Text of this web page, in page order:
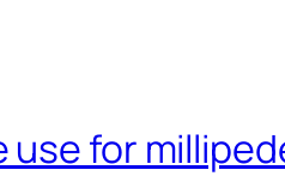
use for